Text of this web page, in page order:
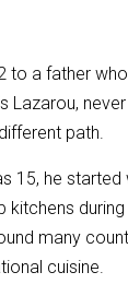
to a father
Lazarou,
path.
15, he started
kitchens
many
cuisine.